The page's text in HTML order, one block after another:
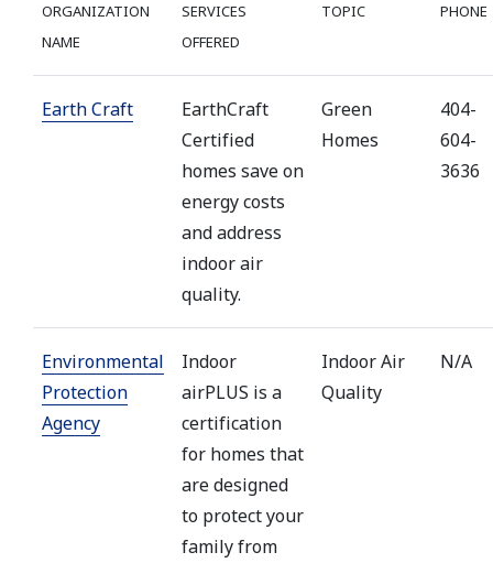
ORGANIZATION
NAME
SERVICES
OFFERED
TOPIC PHONE
Earth Craft
EarthCraft
Certified
homes save on
energy costs
and address
indoor air
quality.
Green
Homes
404-
604-
3636
Environmental
Protection
Agency
Indoor
airPLUS is a
certification
for homes that
are designed
to protect your
family from
Indoor Air
Quality
N/A